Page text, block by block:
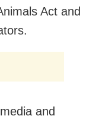
Act and
and